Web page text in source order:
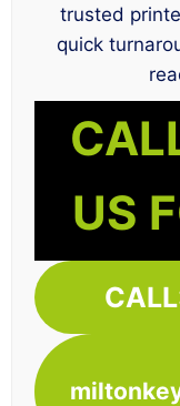
trusted
quick
US